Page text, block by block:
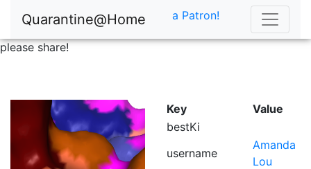
Quarantine@Home
please share!
a Patron!
Key
Value
bestKi
username
Amanda
Lou